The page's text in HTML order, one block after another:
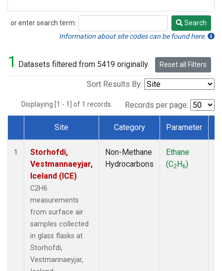
or enter search term:
Search
Search
Information about site codes can be found here.
1 Datasets filtered from 5419 originally. Reset all Filters
Sort Results By:
Displaying [1 - 1] of 1 records. Records per page:
Dataset Number
Site Category Parameter
1
Storhofdi,
Vestmannaeyjar,
Iceland (ICE)
C2H6
measurements
from surface air
samples collected
in glass flasks at
Storhofdi,
Vestmannaeyjar,
Non-Methane
Hydrocarbons
Ethane
(C2H6)